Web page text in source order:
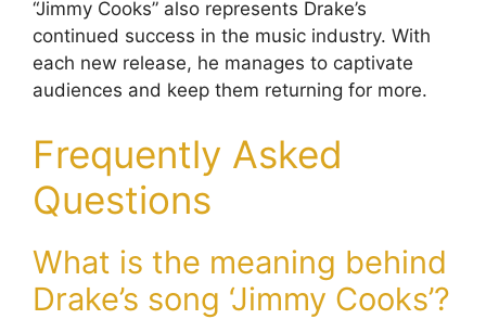
“Jimmy Cooks” also represents Drake’s
continued success in the music industry. With
each new release, he manages to captivate
audiences and keep them returning for more.
Frequently Asked
Questions
What is the meaning behind
Drake’s song ‘Jimmy Cooks’?